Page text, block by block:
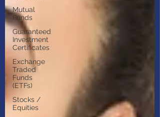
Mutual
Funds
Guaranteed
Investment
Certificates
Exchange
Traded
Funds
(ETFs)
Stocks /
Equities